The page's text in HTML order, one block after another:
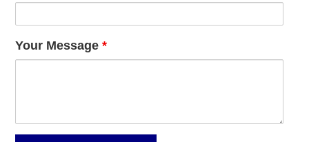
Your Message*